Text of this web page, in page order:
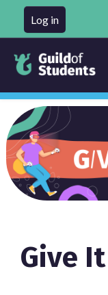
Log in
Give